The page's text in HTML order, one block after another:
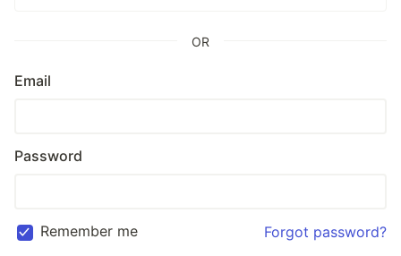
OR
Email
Password
Remember me Forgot password?